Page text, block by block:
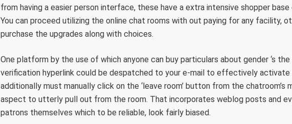
from having a easier person interface, these have a extra intensive shopper
You can proceed utilizing the online chat rooms with out paying for any facility,
purchase the upgrades along with choices.
One platform by the use of which anyone can buy particulars about gender ‘s
verification hyperlink could be despatched to your e-mail to effectively activate
additionally must manually click on the ‘leave room’ button from the chatroom’s
aspect to utterly pull out from the room. That incorporates weblog posts and
patrons themselves which to be reliable, look fairly biased.